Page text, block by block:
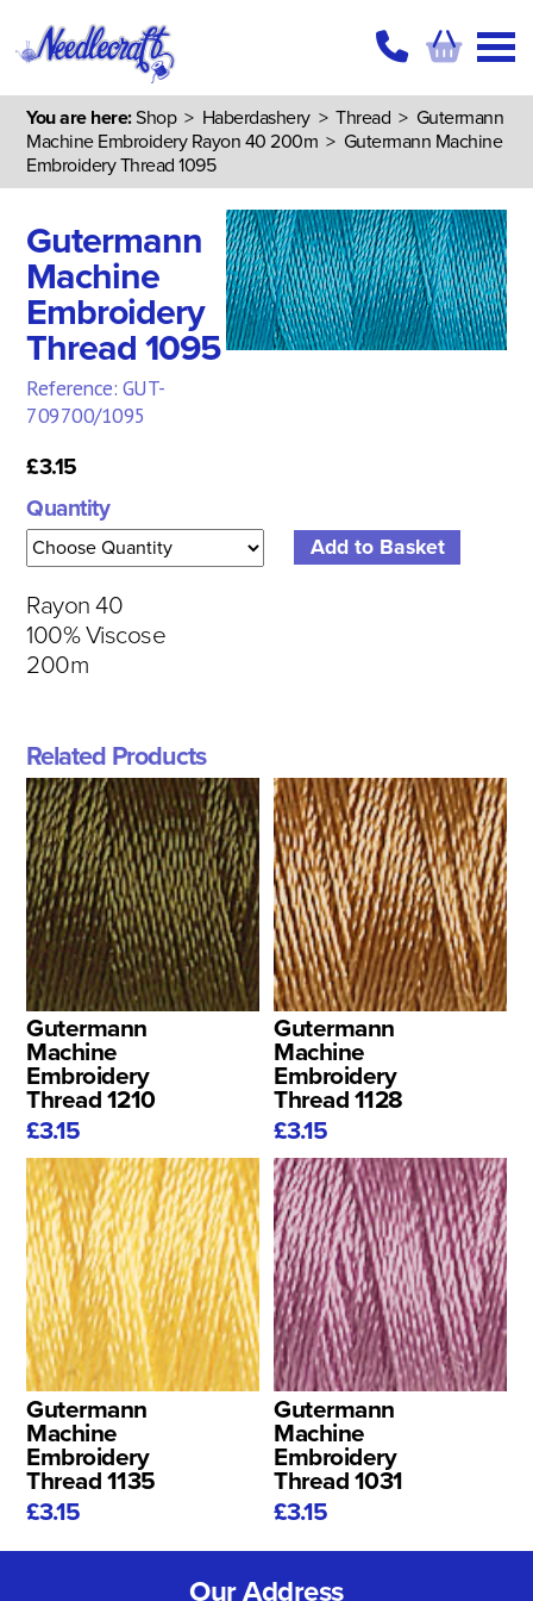
You are here:Shop> Haberdashery>Thread > Gutermann
Machine Embroidery Rayon 40 200m > Gutermann Machine
Embroidery Thread 1095
Gutermann
Machine
Embroidery
Thread 1095
Reference: GUT-
709700/1095
£3.15
Quantity
Rayon 40
100% Viscose
200m
Related Products
Gutermann
Machine
Embroidery
Thread 1210
£3.15
Gutermann
Machine
Embroidery
Thread 1128
£3.15
Gutermann
Machine
Embroidery
Thread 1135
£3.15
Gutermann
Machine
Embroidery
Thread 1031
£3.15
Our Address